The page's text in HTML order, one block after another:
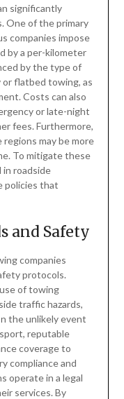
significantly
One of the primary
companies impose
by a per-kilometer
by the type of
flatbed towing, as
Costs can also
or late-night
fees. Furthermore,
may be more
To mitigate these
roadside
policies that
and Safety
companies
protocols.
of towing
traffic hazards,
the unlikely event
reputable
coverage to
compliance and
operate in a legal
services. By